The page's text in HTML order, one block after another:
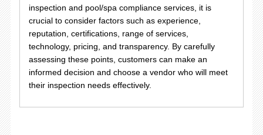
inspection and pool/spa compliance services, it is
crucial to consider factors such as experience,
reputation, certifications, range of services,
technology, pricing, and transparency. By carefully
assessing these points, customers can make an
informed decision and choose a vendor who will meet
their inspection needs effectively.